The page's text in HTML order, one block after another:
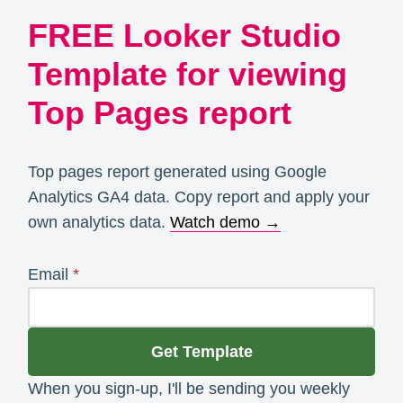
FREE Looker Studio
Template for viewing
Top Pages report
Top pages report generated using Google
Analytics GA4 data. Copy report and apply your
own analytics data. Watch demo →
Email *
Get Template
When you sign-up, I'll be sending you weekly